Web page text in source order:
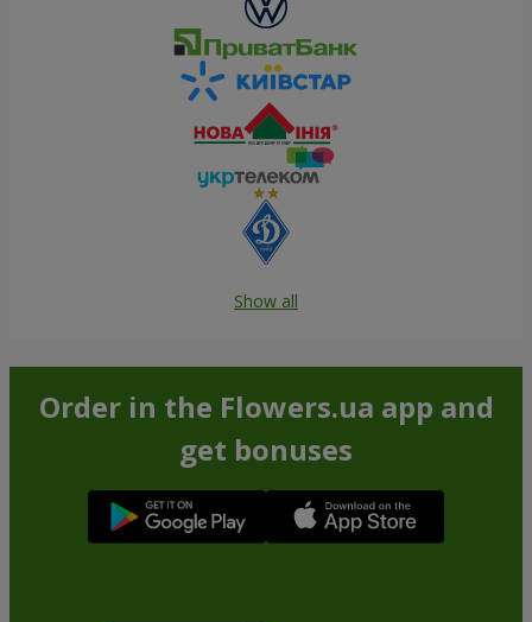
Show all
Order in the Flowers.ua app and
get bonuses